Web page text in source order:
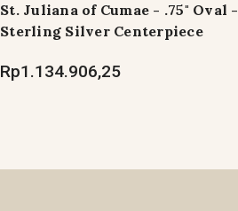
St. Juliana of Cumae - .75" Oval -
Sterling Silver Centerpiece
Rp1.134.906,25